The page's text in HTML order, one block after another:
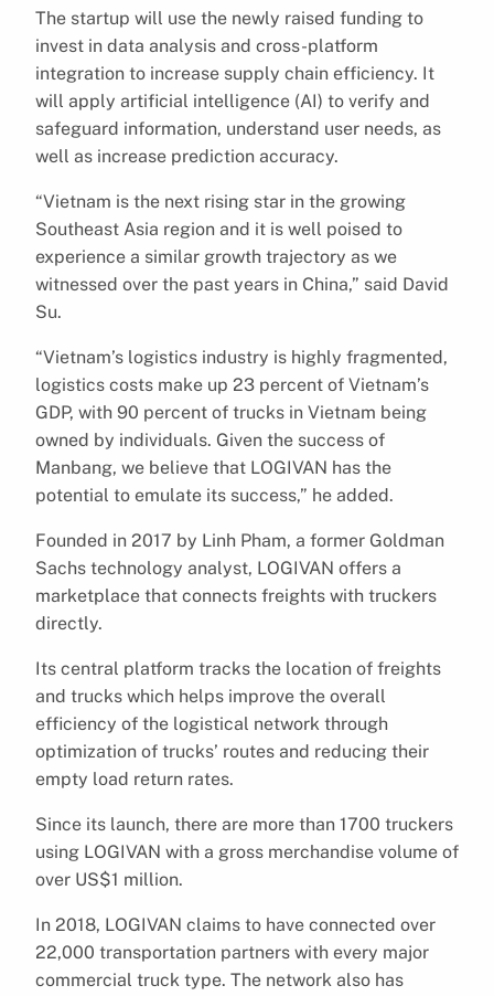
The startup will use the newly raised funding to
invest in data analysis and cross-platform
integration to increase supply chain efficiency. It
will apply artificial intelligence (AI) to verify and
safeguard information, understand user needs, as
well as increase prediction accuracy.
“Vietnam is the next rising star in the growing
Southeast Asia region and it is well poised to
experience a similar growth trajectory as we
witnessed over the past years in China,” said David
Su.
“Vietnam’s logistics industry is highly fragmented,
logistics costs make up 23 percent of Vietnam’s
GDP, with 90 percent of trucks in Vietnam being
owned by individuals. Given the success of
Manbang, we believe that LOGIVAN has the
potential to emulate its success,” he added.
Founded in 2017 by Linh Pham, a former Goldman
Sachs technology analyst, LOGIVAN offers a
marketplace that connects freights with truckers
directly.
Its central platform tracks the location of freights
and trucks which helps improve the overall
efficiency of the logistical network through
optimization of trucks’ routes and reducing their
empty load return rates.
Since its launch, there are more than 1700 truckers
using LOGIVAN with a gross merchandise volume of
over US$1 million.
In 2018, LOGIVAN claims to have connected over
22,000 transportation partners with every major
commercial truck type. The network also has